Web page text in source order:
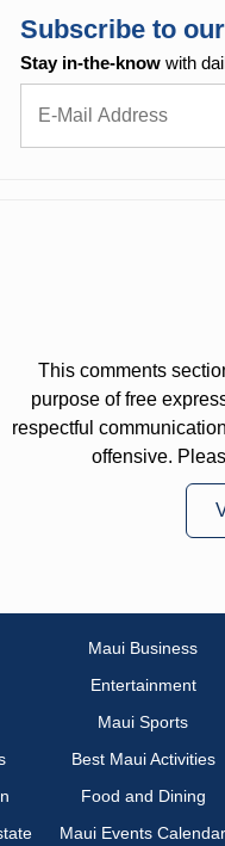
Subscribe to
Stay in-the-know with
This comments
purpose of free
respectful
offensive.
Maui Business
Entertainment
Maui Sports
Best Maui Activities
Food and Dining
Maui Events Calendar